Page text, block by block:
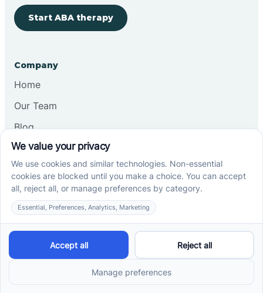
Start ABA therapy
Company
Home
Our Team
Blog
Careers
Contact Us
Other
Refer A Patient
Records Request